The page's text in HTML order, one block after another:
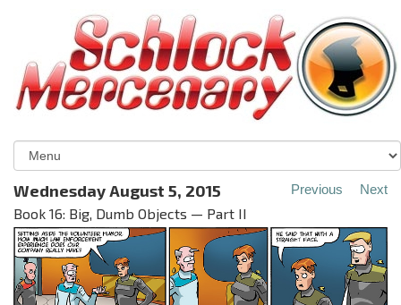
Wednesday August 5, 2015
Book 16: Big, Dumb Objects — Part II
Previous Next